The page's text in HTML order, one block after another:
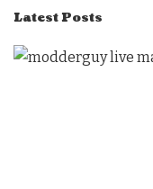
Latest Posts